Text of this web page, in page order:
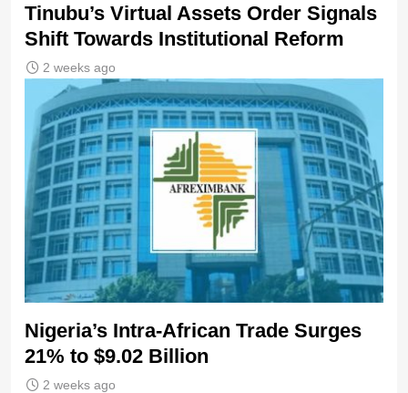
Tinubu’s Virtual Assets Order Signals
Shift Towards Institutional Reform
2 weeks ago
Nigeria’s Intra-African Trade Surges
21% to $9.02 Billion
2 weeks ago